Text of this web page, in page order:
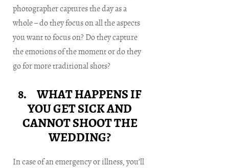
photographer captures the day as a
whole – do they focus on all the aspects
you want to focus on? Do they capture
the emotions of the moment or do they
go for more traditional shots?
8. WHAT HAPPENS IF
YOU GET SICK AND
CANNOT SHOOT THE
WEDDING?
In case of an emergency or illness, you’ll